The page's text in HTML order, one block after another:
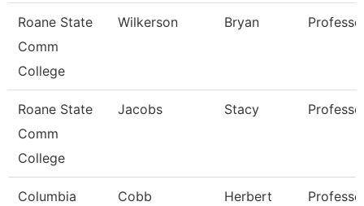
Roane State
Comm
College
Wilkerson Bryan
Roane State
Comm
College
Jacobs Stacy
Columbia
Cobb Herbert